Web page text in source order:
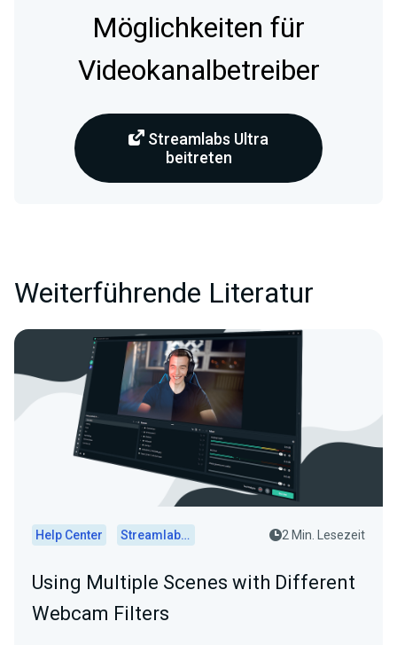
Möglichkeiten für
Videokanalbetreiber
Streamlabs Ultra
beitreten
Weiterführende Literatur
Help Center Streamlabs Desktop 2 Min. Lesezeit
Using Multiple Scenes with Different
Webcam Filters